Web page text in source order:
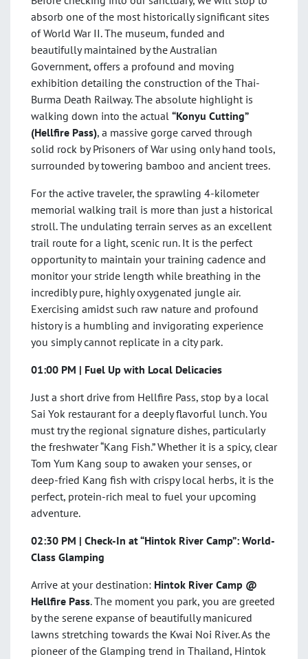
absorb one of the most historically significant sites
of World War II. The museum, funded and
beautifully maintained by the Australian
Government, offers a profound and moving
exhibition detailing the construction of the Thai-
Burma Death Railway. The absolute highlight is
walking down into the actual “Konyu Cutting”
(Hellfire Pass), a massive gorge carved through
solid rock by Prisoners of War using only hand tools,
surrounded by towering bamboo and ancient trees.
For the active traveler, the sprawling 4-kilometer
memorial walking trail is more than just a historical
stroll. The undulating terrain serves as an excellent
trail route for a light, scenic run. It is the perfect
opportunity to maintain your training cadence and
monitor your stride length while breathing in the
incredibly pure, highly oxygenated jungle air.
Exercising amidst such raw nature and profound
history is a humbling and invigorating experience
you simply cannot replicate in a city park.
01:00 PM | Fuel Up with Local Delicacies
Just a short drive from Hellfire Pass, stop by a local
Sai Yok restaurant for a deeply flavorful lunch. You
must try the regional signature dishes, particularly
the freshwater “Kang Fish.” Whether it is a spicy, clear
Tom Yum Kang soup to awaken your senses, or
deep-fried Kang fish with crispy local herbs, it is the
perfect, protein-rich meal to fuel your upcoming
adventure.
02:30 PM | Check-In at “Hintok River Camp”: World-
Class Glamping
Arrive at your destination: Hintok River Camp @
Hellfire Pass. The moment you park, you are greeted
by the serene expanse of beautifully manicured
lawns stretching towards the Kwai Noi River. As the
pioneer of the Glamping trend in Thailand, Hintok